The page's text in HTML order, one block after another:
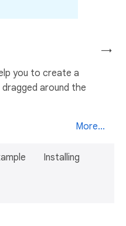
→
you to create a
around the
More...
Installing